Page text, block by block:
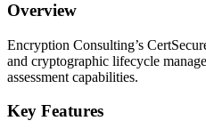
Overview
Encryption Consulting’s
and cryptographic lifecycle
assessment capabilities.
Key Features